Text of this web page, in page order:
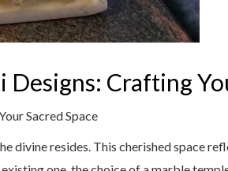
Crafting
Sacred Space
divine resides. This cherished space